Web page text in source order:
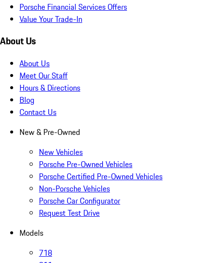
Porsche Financial Services Offers
Value Your Trade-In
About Us
About Us
Meet Our Staff
Hours & Directions
Blog
Contact Us
New & Pre-Owned
New Vehicles
Porsche Pre-Owned Vehicles
Porsche Certified Pre-Owned Vehicles
Non-Porsche Vehicles
Porsche Car Configurator
Request Test Drive
Models
718